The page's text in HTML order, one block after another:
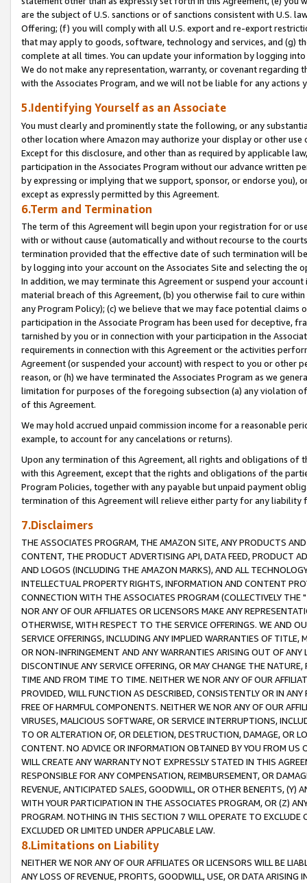
are the subject of U.S. sanctions or of sanctions consistent with U.S.
Offering; (f) you will comply with all U.S. export and re-export
that may apply to goods, software, technology and services, and (g)
complete at all times. You can update your information by logging
We do not make any representation, warranty, or covenant regarding
with the Associates Program, and we will not be liable for any actions
5.Identifying Yourself as an Associate
You must clearly and prominently state the following, or any
other location where Amazon may authorize your display or other
Except for this disclosure, and other than as required by applicable
participation in the Associates Program without our advance written
by expressing or implying that we support, sponsor, or endorse you),
except as expressly permitted by this Agreement.
6.Term and Termination
The term of this Agreement will begin upon your registration for or
with or without cause (automatically and without recourse to the
termination provided that the effective date of such termination will
by logging into your account on the Associates Site and selecting the
In addition, we may terminate this Agreement or suspend your
material breach of this Agreement, (b) you otherwise fail to cure
any Program Policy); (c) we believe that we may face potential
participation in the Associate Program has been used for deceptive,
tarnished by you or in connection with your participation in the
requirements in connection with this Agreement or the activities
Agreement (or suspended your account) with respect to you or other
reason, or (h) we have terminated the Associates Program as we
limitation for purposes of the foregoing subsection (a) any violation
of this Agreement.
We may hold accrued unpaid commission income for a reasonable
example, to account for any cancelations or returns).
Upon any termination of this Agreement, all rights and obligations of
with this Agreement, except that the rights and obligations of the
Program Policies, together with any payable but unpaid payment
termination of this Agreement will relieve either party for any liability
7.Disclaimers
THE ASSOCIATES PROGRAM, THE AMAZON SITE, ANY PRODUCTS
CONTENT, THE PRODUCT ADVERTISING API, DATA FEED, PRODUCT
AND LOGOS (INCLUDING THE AMAZON MARKS), AND ALL
INTELLECTUAL PROPERTY RIGHTS, INFORMATION AND CONTENT
CONNECTION WITH THE ASSOCIATES PROGRAM (COLLECTIVELY THE "
NOR ANY OF OUR AFFILIATES OR LICENSORS MAKE ANY
OTHERWISE, WITH RESPECT TO THE SERVICE OFFERINGS. WE AND
SERVICE OFFERINGS, INCLUDING ANY IMPLIED WARRANTIES OF
OR NON-INFRINGEMENT AND ANY WARRANTIES ARISING OUT OF ANY
DISCONTINUE ANY SERVICE OFFERING, OR MAY CHANGE THE
TIME AND FROM TIME TO TIME. NEITHER WE NOR ANY OF OUR
PROVIDED, WILL FUNCTION AS DESCRIBED, CONSISTENTLY OR IN
FREE OF HARMFUL COMPONENTS. NEITHER WE NOR ANY OF OUR
VIRUSES, MALICIOUS SOFTWARE, OR SERVICE INTERRUPTIONS,
TO OR ALTERATION OF, OR DELETION, DESTRUCTION, DAMAGE, OR
CONTENT. NO ADVICE OR INFORMATION OBTAINED BY YOU FROM
WILL CREATE ANY WARRANTY NOT EXPRESSLY STATED IN THIS
RESPONSIBLE FOR ANY COMPENSATION, REIMBURSEMENT, OR
REVENUE, ANTICIPATED SALES, GOODWILL, OR OTHER BENEFITS,
WITH YOUR PARTICIPATION IN THE ASSOCIATES PROGRAM, OR (Z)
PROGRAM. NOTHING IN THIS SECTION 7 WILL OPERATE TO
EXCLUDED OR LIMITED UNDER APPLICABLE LAW.
8.Limitations on Liability
NEITHER WE NOR ANY OF OUR AFFILIATES OR LICENSORS WILL BE
ANY LOSS OF REVENUE, PROFITS, GOODWILL, USE, OR DATA ARISING